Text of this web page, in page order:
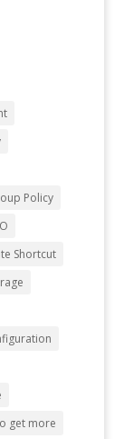
Policy
Shortcut
get more